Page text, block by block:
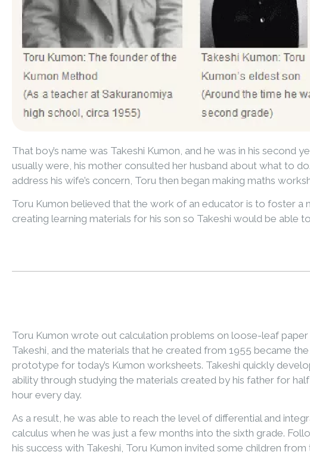
That boy’s name was Takeshi Kumon, and he was in his
usually were, his mother consulted her husband about what to
address his wife’s concern, Toru then began making maths
Toru Kumon believed that the work of an educator is to foster a
creating learning materials for his son so Takeshi would be
Toru Kumon wrote out calculation problems on loose-leaf
Takeshi, and the materials that he created from 1955 became the
prototype for today’s Kumon worksheets. Takeshi quickly
ability through studying the materials created by his father for half
hour every day.
As a result, he was able to reach the level of differential and
calculus when he was just a few months into the sixth grade.
his success with Takeshi, Toru Kumon invited some children from